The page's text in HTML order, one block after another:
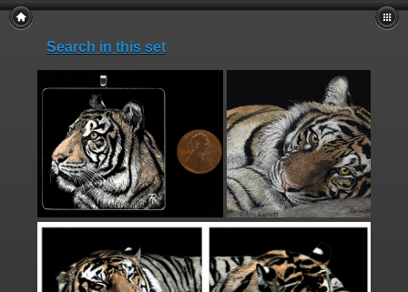
Search in this set